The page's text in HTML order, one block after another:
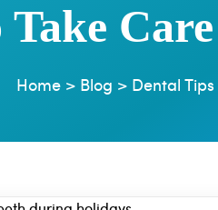
Take
Home > Blog > Dental Tips